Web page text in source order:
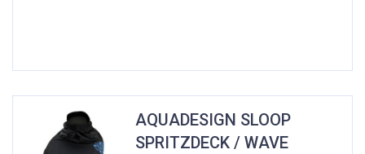
AQUADESIGN SLOOP
SPRITZDECK / WAVE